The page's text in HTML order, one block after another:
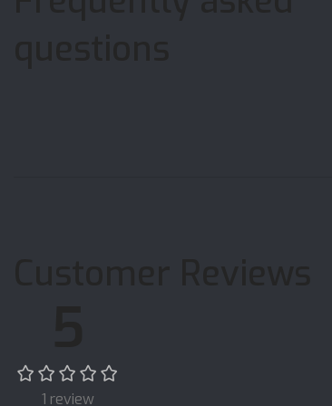
1 review